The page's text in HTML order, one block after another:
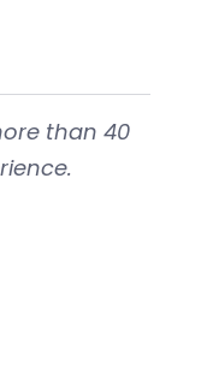
than 40